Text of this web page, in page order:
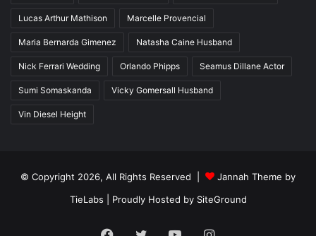
Lucas Arthur Mathison Marcelle Provencial
Maria Bernarda Gimenez Natasha Caine Husband
Nick Ferrari Wedding Orlando Phipps Seamus Dillane Actor
Sumi Somaskanda Vicky Gomersall Husband
Vin Diesel Height
© Copyright 2026, All Rights Reserved |
Jannah Theme by
TieLabs | Proudly Hosted by SiteGround